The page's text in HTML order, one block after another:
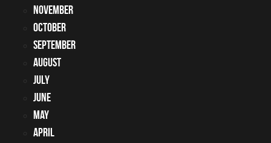
November
October
September
August
July
June
May
April